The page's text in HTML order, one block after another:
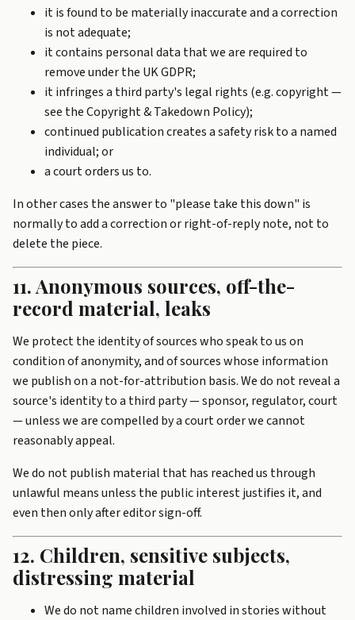
it is found to be materially inaccurate and a correction
is not adequate;
it contains personal data that we are required to
remove under the UK GDPR;
it infringes a third party's legal rights (e.g. copyright —
see theCopyright & Takedown Policy);
continued publication creates a safety risk to a named
individual; or
a court orders us to.
In other cases the answer to "please take this down" is
normally to add a correction or right-of-reply note, not to
delete the piece.
11. Anonymous sources, off-the-
record material, leaks
We protect the identity of sources who speak to us on
condition of anonymity, and of sources whose information
we publish on a not-for-attribution basis. We do not reveal a
source's identity to a third party — sponsor, regulator, court
— unless we are compelled by a court order we cannot
reasonably appeal.
We do not publish material that has reached us through
unlawful means unless the public interest justifies it, and
even then only after editor sign-off.
12. Children, sensitive subjects,
distressing material
We do not name children involved in stories without